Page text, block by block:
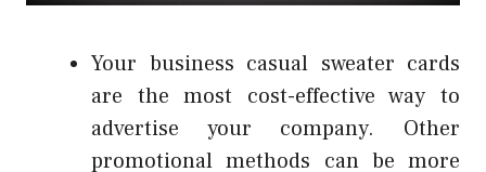
Your business casual sweater cards
are the most cost-effective way to
advertise your company.
Other
promotional methods can be more